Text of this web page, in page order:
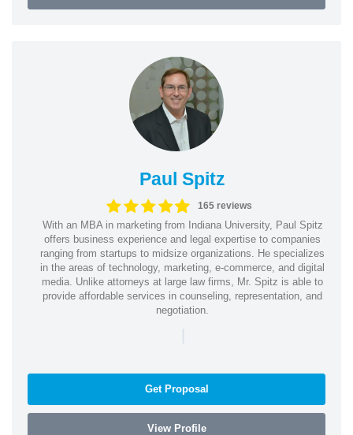
Paul Spitz
165 reviews
With an MBA in marketing from Indiana University, Paul Spitz
offers business experience and legal expertise to companies
ranging from startups to midsize organizations. He specializes
in the areas of technology, marketing, e-commerce, and digital
media. Unlike attorneys at large law firms, Mr. Spitz is able to
provide affordable services in counseling, representation, and
negotiation.
|
Get Proposal
View Profile